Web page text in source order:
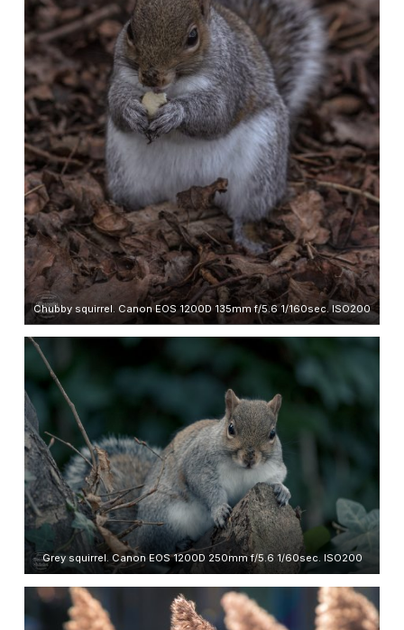
Chubby squirrel. Canon EOS 1200D 135mm f/5.6 1/160sec. ISO200
Grey squirrel. Canon EOS 1200D 250mm f/5.6 1/60sec. ISO200